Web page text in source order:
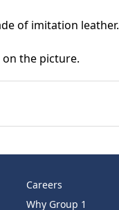
of imitation leather.
the picture.
Careers
Why Group 1